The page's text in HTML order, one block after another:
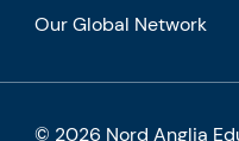
Our Global Network
© 2026 Nord Anglia